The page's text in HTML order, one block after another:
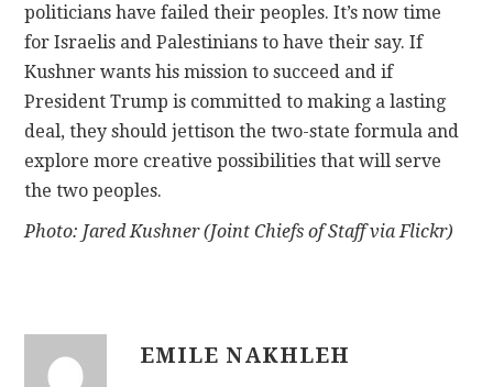
politicians have failed their peoples. It’s now time
for Israelis and Palestinians to have their say. If
Kushner wants his mission to succeed and if
President Trump is committed to making a lasting
deal, they should jettison the two-state formula and
explore more creative possibilities that will serve
the two peoples.
Photo: Jared Kushner (Joint Chiefs of Staff via Flickr)
EMILE NAKHLEH